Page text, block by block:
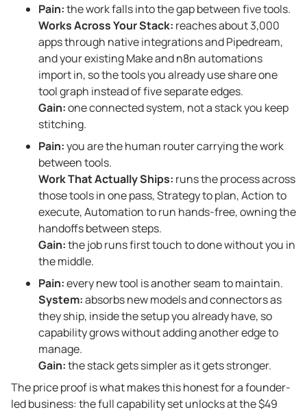
Pain:the work falls into the gap between five tools.
Works Across Your Stack: reaches about 3,000
apps through native integrations and Pipedream,
and your existing Make and n8n automations
import in, so the tools you already use share one
tool graph instead of five separate edges.
Gain:one connected system, not a stack you keep
stitching.
Pain:you are the human router carrying the work
between tools.
Work That Actually Ships: runs the process across
those tools in one pass, Strategy to plan, Action to
execute, Automation to run hands-free, owning the
handoffs between steps.
Gain:the job runs first touch to done without you in
the middle.
Pain:every new tool is another seam to maintain.
System:absorbs new models and connectors as
they ship, inside the setup you already have, so
capability grows without adding another edge to
manage.
Gain:the stack gets simpler as it gets stronger.
The price proof is what makes this honest for a founder-
led business: the full capability set unlocks at the $49